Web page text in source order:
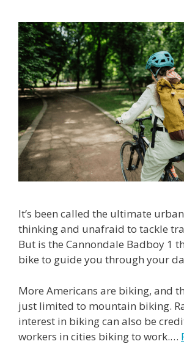
It’s been called the ultimate
thinking and unafraid to tackle
But is the Cannondale Badboy 1
bike to guide you through your
More Americans are biking, and
just limited to mountain biking.
interest in biking can also be
workers in cities biking to work.…